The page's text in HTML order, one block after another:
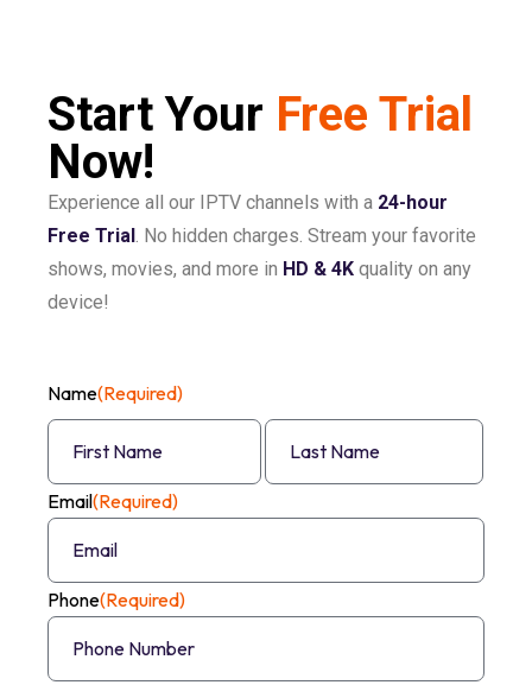
Start Your Free Trial
Now!
Experience all our IPTV channels with a 24-hour
Free Trial . No hidden charges. Stream your favorite
shows, movies, and more in HD & 4K quality on any
device!
Name(Required)
Email(Required)
Phone(Required)